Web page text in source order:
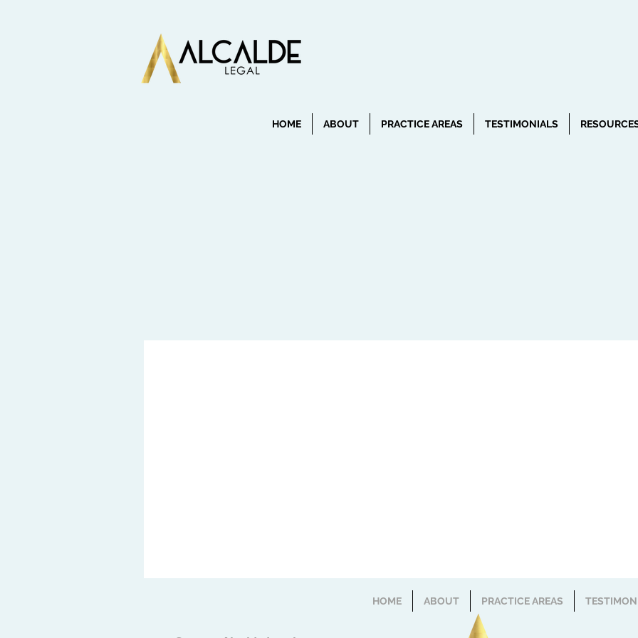
HOME ABOUT PRACTICE AREAS TESTIMONIALS
HOME ABOUT PRACTICE AREAS